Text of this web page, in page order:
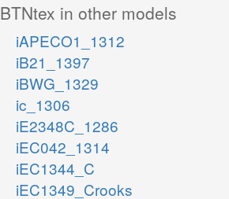
BTNtex in other models
iAPECO1_1312
iB21_1397
iBWG_1329
ic_1306
iE2348C_1286
iEC042_1314
iEC1344_C
iEC1349_Crooks